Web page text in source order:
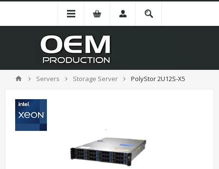
Servers Storage Server PolyStor 2U12S-X5